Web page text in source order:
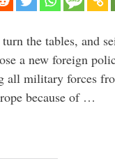
the tables, and
a new foreign
all military forces
because of …